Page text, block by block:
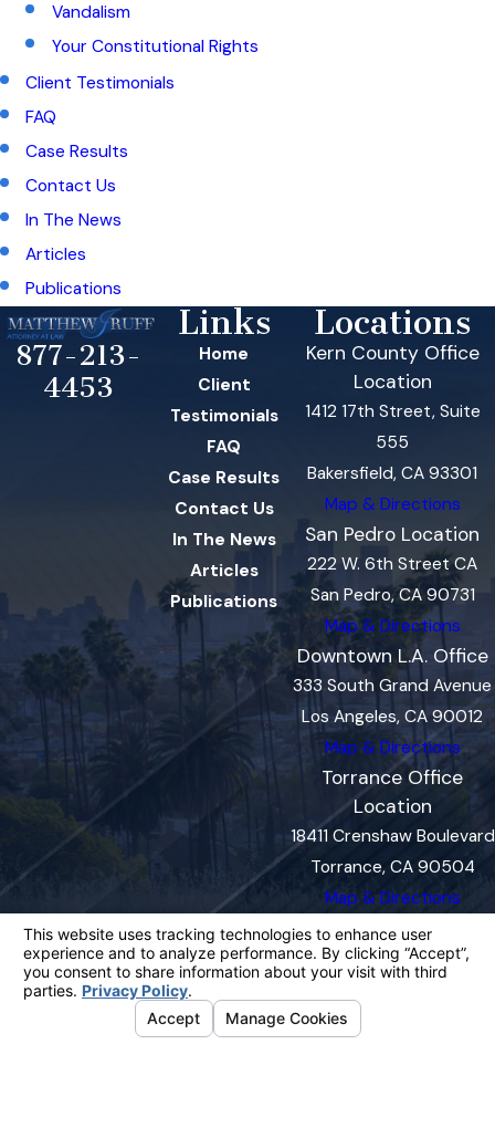
Vandalism
Your Constitutional Rights
Client Testimonials
FAQ
Case Results
Contact Us
In The News
Articles
Publications
877-213-
4453
Links
Home
Client
Testimonials
FAQ
Case Results
Contact Us
In The News
Articles
Publications
Locations
Kern County Office
Location
1412 17th Street, Suite
555
Bakersfield, CA 93301
Map & Directions
San Pedro Location
222 W. 6th Street CA
San Pedro, CA 90731
Map & Directions
Downtown L.A. Office
333 South Grand Avenue
Los Angeles, CA 90012
Map & Directions
Torrance Office
Location
18411 Crenshaw Boulevard
Torrance, CA 90504
Map & Directions
information purposes only. Nothing on this site
should be taken as legal advice for any
individual case or situation.
This information is not intended to create, and
receipt or viewing does not constitute, an